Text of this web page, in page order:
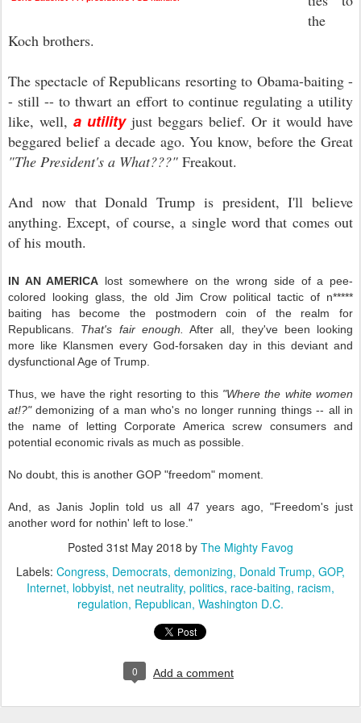
the
Koch brothers.
The spectacle of Republicans resorting to Obama-baiting -
- still -- to thwart an effort to continue regulating a utility
like, well, a utilityjust beggars belief. Or it would have
beggared belief a decade ago. You know, before the Great
"The President's a What???" Freakout.
And now that Donald Trump is president, I'll believe
anything. Except, of course, a single word that comes out
of his mouth.
IN AN AMERICA lost somewhere on the wrong side of a pee-
colored looking glass, the old Jim Crow political tactic of n*****
baiting has become the postmodern coin of the realm for
Republicans. That's fair enough.
After all, they've been looking
more like Klansmen every God-forsaken day in this deviant and
dysfunctional Age of Trump.
Thus, we have the right resorting to this "Where the white women
at!?"demonizing of a man who's no longer running things -- all in
the name of letting Corporate America screw consumers and
potential economic rivals as much as possible.
No doubt, this is another GOP "freedom" moment.
And, as Janis Joplin told us all 47 years ago, "Freedom's just
another word for nothin' left to lose."
Posted 31st May 2018 by The Mighty Favog
Labels: Congress Democrats demonizing Donald Trump GOP
Internet lobbyist net neutrality politics race-baiting racism
regulation Republican Washington D.C.
0 Add a comment